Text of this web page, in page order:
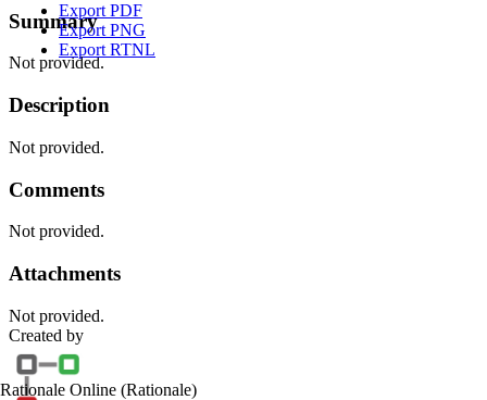
Export PDF
Export PNG
Export RTNL
Summary
Not provided.
Description
Not provided.
Comments
Not provided.
Attachments
Not provided.
Created by
Rationale Online (Rationale)